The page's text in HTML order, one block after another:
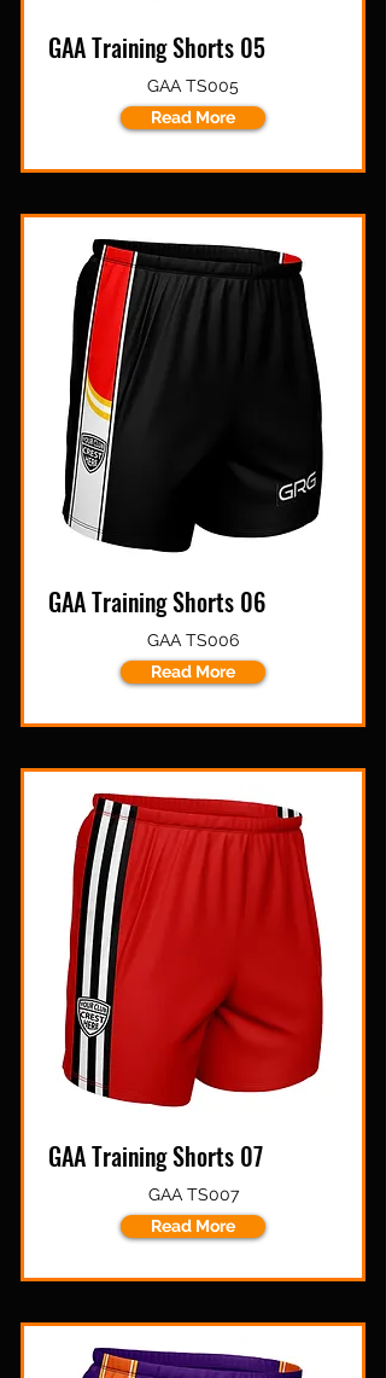
GAA Training Shorts 05
GAA TS005
Read More
GAA Training Shorts 06
GAA TS006
Read More
GAA Training Shorts 07
GAA TS007
Read More